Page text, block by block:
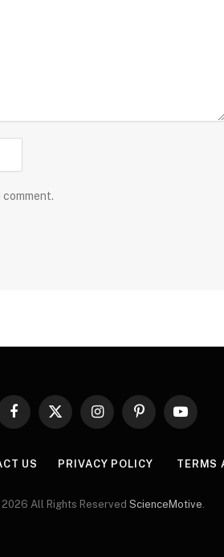
Facebook
X
InstagramPinterestYouTube
US PRIVACY POLICY TERMS
All Rights Reserved ScienceMotive.